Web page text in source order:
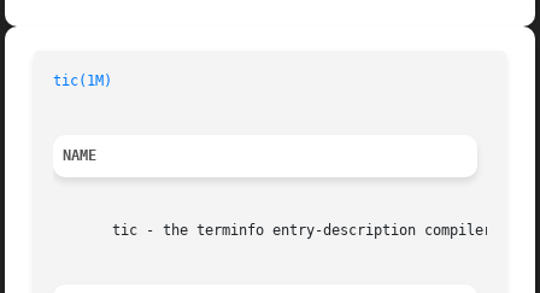
tic(1M)
NAME
       tic - the terminfo entry-description compiler